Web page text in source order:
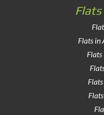
Flats in